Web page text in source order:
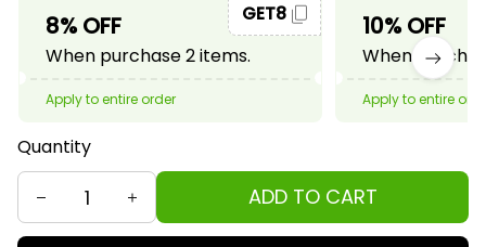
8% OFF
When purchase 2 items.
GET8
Apply to entire order
10% OFF
When
Apply to entire
Quantity
ADD TO CART